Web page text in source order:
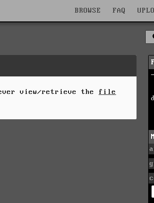
BROWSE FAQ
view/retrieve the file